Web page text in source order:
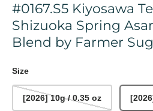
#0167.S5 Kiyosawa
Shizuoka Spring
Blend by Farmer
Size
[2026] 10g / 0.35 oz